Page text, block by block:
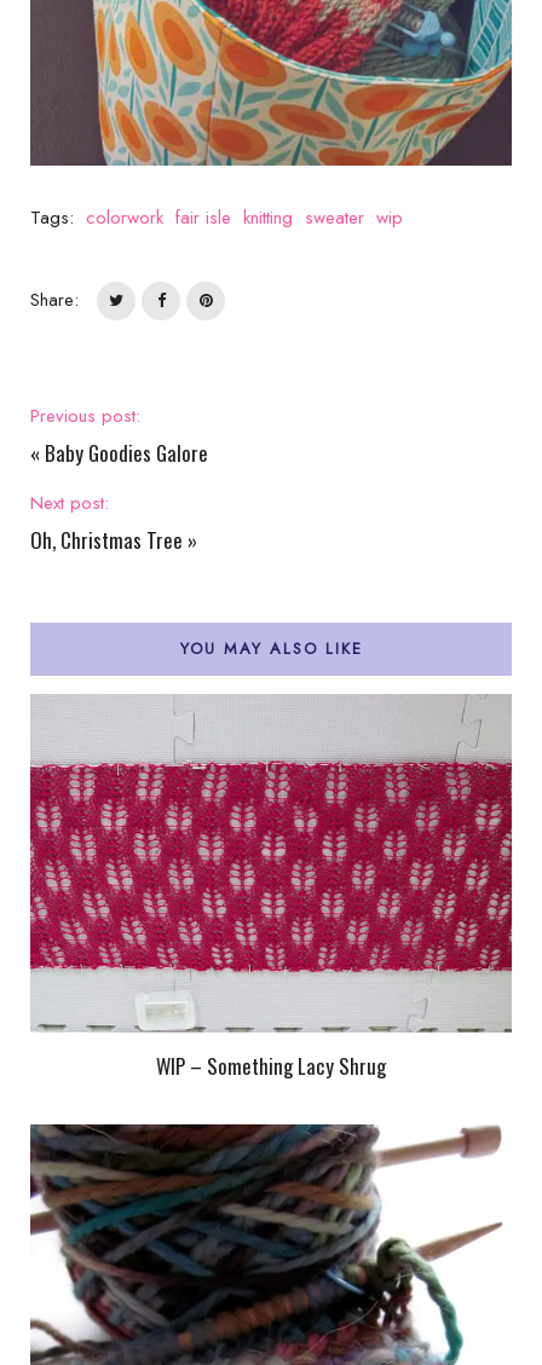
Tags: colorwork fair isle knitting sweater wip
Share:
Previous post:
« Baby Goodies Galore
Next post:
Oh, Christmas Tree »
YOU MAY ALSO LIKE
WIP – Something Lacy Shrug